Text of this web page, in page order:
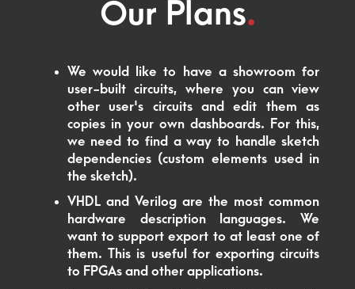
Our Plans.
We would like to have a showroom for
user-built circuits, where you can view
other user's circuits and edit them as
copies in your own dashboards. For this,
we need to find a way to handle sketch
dependencies (custom elements used in
the sketch).
VHDL and Verilog are the most common
hardware description languages. We
want to support export to at least one of
them. This is useful for exporting circuits
to FPGAs and other applications.